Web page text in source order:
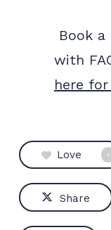
Book
with
here
Love 1
Share